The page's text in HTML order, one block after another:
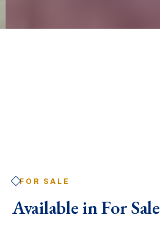
FOR SALE
Available inFor Sale